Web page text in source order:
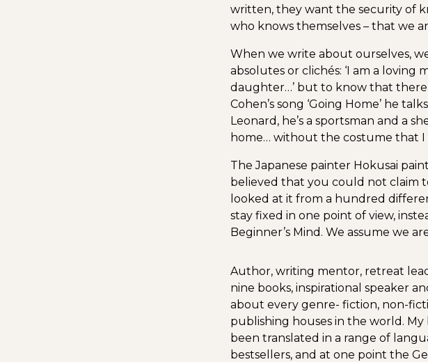
written, they want the security of
who knows themselves – that we
When we write about ourselves,
absolutes or clichés: ‘I am a
daughter…’ but to know that there
Cohen’s song ‘Going Home’ he
Leonard, he’s a sportsman and a
home… without the costume that I
The Japanese painter Hokusai
believed that you could not claim
looked at it from a hundred
stay fixed in one point of view,
Beginner’s Mind. We assume we
Author, writing mentor, retreat
nine books, inspirational speaker
about every genre- fiction, non-
publishing houses in the world. My
been translated in a range of
bestsellers, and at one point the